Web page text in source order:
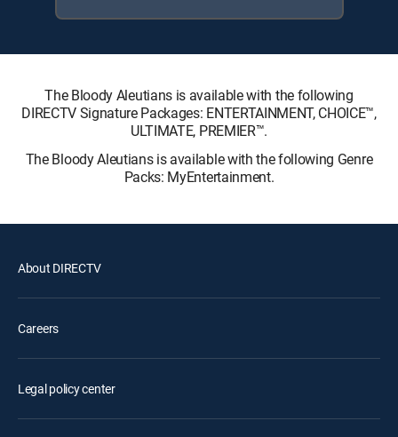
The Bloody Aleutians is available with the following
DIRECTV Signature Packages: ENTERTAINMENT, CHOICE™,
ULTIMATE, PREMIER™.
The Bloody Aleutians is available with the following Genre
Packs: MyEntertainment.
About DIRECTV
Careers
Legal policy center